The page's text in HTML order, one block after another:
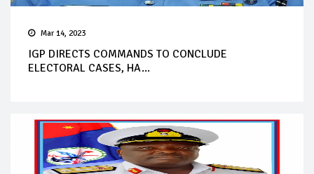
Mar 14, 2023
IGP DIRECTS COMMANDS TO CONCLUDE
ELECTORAL CASES, HA...